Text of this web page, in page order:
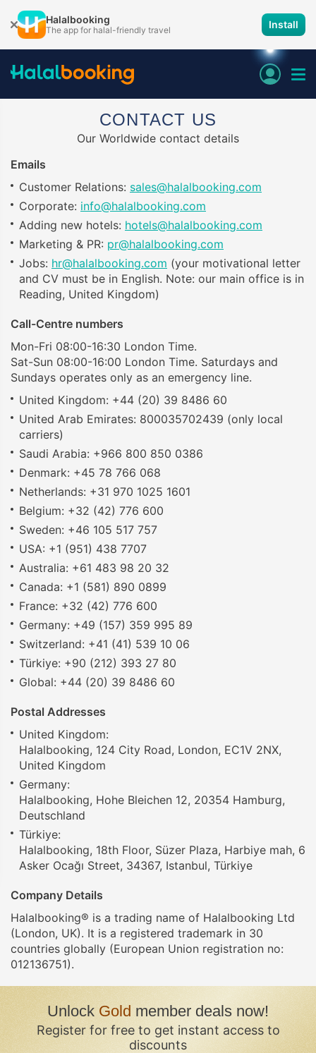
Halalbooking
The app for halal-friendly travel Install
CONTACT US
Our Worldwide contact details
Emails
Customer Relations: sales@halalbooking.com
Corporate: info@halalbooking.com
Adding new hotels: hotels@halalbooking.com
Marketing & PR: pr@halalbooking.com
Jobs: hr@halalbooking.com (your motivational letter
and CV must be in English. Note: our main office is in
Reading, United Kingdom)
Call-Centre numbers
Mon-Fri 08:00-16:30 London Time.
Sat-Sun 08:00-16:00 London Time. Saturdays and
Sundays operates only as an emergency line.
United Kingdom: +44 (20) 39 8486 60
United Arab Emirates: 800035702439 (only local
carriers)
Saudi Arabia: +966 800 850 0386
Denmark: +45 78 766 068
Netherlands: +31 970 1025 1601
Belgium: +32 (42) 776 600
Sweden: +46 105 517 757
USA: +1 (951) 438 7707
Australia: +61 483 98 20 32
Canada: +1 (581) 890 0899
France: +32 (42) 776 600
Germany: +49 (157) 359 995 89
Switzerland: +41 (41) 539 10 06
Türkiye: +90 (212) 393 27 80
Global: +44 (20) 39 8486 60
Postal Addresses
United Kingdom:
Halalbooking, 124 City Road, London, EC1V 2NX,
United Kingdom
Germany:
Halalbooking, Hohe Bleichen 12, 20354 Hamburg,
Deutschland
Türkiye:
Halalbooking, 18th Floor, Süzer Plaza, Harbiye mah, 6
Asker Ocağı Street, 34367, Istanbul, Türkiye
Company Details
Halalbooking® is a trading name of Halalbooking Ltd
(London, UK). It is a registered trademark in 30
countries globally (European Union registration no:
012136751).
UnlockGold member deals now!
Register for free to get instant access to
discounts